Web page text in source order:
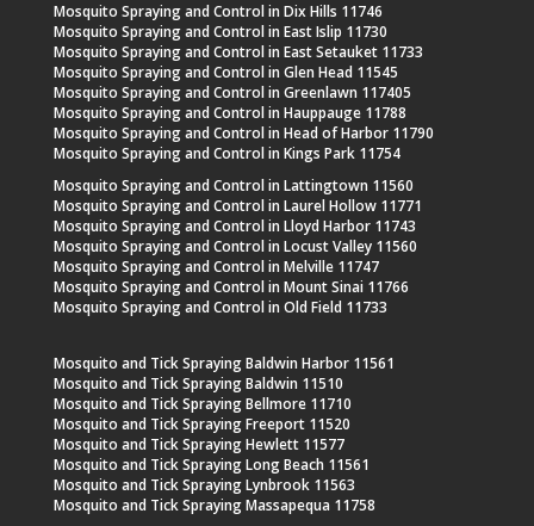
Mosquito Spraying and Control in Dix Hills 11746
Mosquito Spraying and Control in East Islip 11730
Mosquito Spraying and Control in East Setauket 11733
Mosquito Spraying and Control in Glen Head 11545
Mosquito Spraying and Control in Greenlawn 117405
Mosquito Spraying and Control in Hauppauge 11788
Mosquito Spraying and Control in Head of Harbor 11790
Mosquito Spraying and Control in Kings Park 11754
Mosquito Spraying and Control in Lattingtown 11560
Mosquito Spraying and Control in Laurel Hollow 11771
Mosquito Spraying and Control in Lloyd Harbor 11743
Mosquito Spraying and Control in Locust Valley 11560
Mosquito Spraying and Control in Melville 11747
Mosquito Spraying and Control in Mount Sinai 11766
Mosquito Spraying and Control in Old Field 11733
Mosquito and Tick Spraying Baldwin Harbor 11561
Mosquito and Tick Spraying Baldwin 11510
Mosquito and Tick Spraying Bellmore 11710
Mosquito and Tick Spraying Freeport 11520
Mosquito and Tick Spraying Hewlett 11577
Mosquito and Tick Spraying Long Beach 11561
Mosquito and Tick Spraying Lynbrook 11563
Mosquito and Tick Spraying Massapequa 11758